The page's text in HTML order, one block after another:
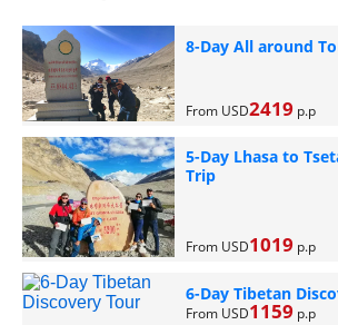
8-Day All around
From USD2419 p.p
5-Day Lhasa to
Trip
From USD1019 p.p
6-Day Tibetan
From USD1159 p.p